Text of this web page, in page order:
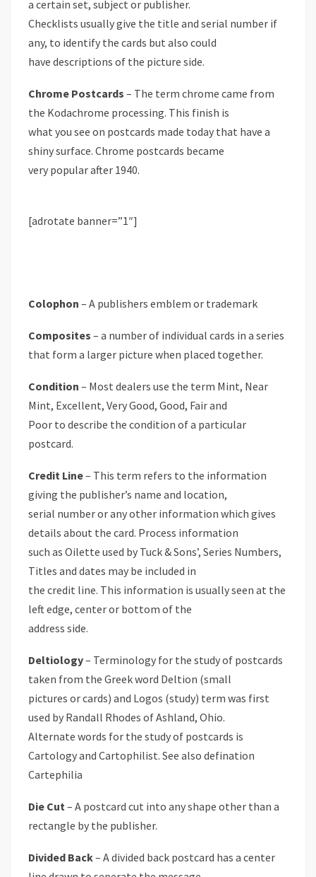
a certain set, subject or publisher.
Checklists usually give the title and serial number if
any, to identify the cards but also could
have descriptions of the picture side.
Chrome Postcards – The term chrome came from
the Kodachrome processing. This finish is
what you see on postcards made today that have a
shiny surface. Chrome postcards became
very popular after 1940.
[adrotate banner=”1″]
Colophon – A publishers emblem or trademark
Composites – a number of individual cards in a series
that form a larger picture when placed together.
Condition – Most dealers use the term Mint, Near
Mint, Excellent, Very Good, Good, Fair and
Poor to describe the condition of a particular
postcard.
Credit Line– This term refers to the information
giving the publisher’s name and location,
serial number or any other information which gives
details about the card. Process information
such as Oilette used by Tuck & Sons’, Series Numbers,
Titles and dates may be included in
the credit line. This information is usually seen at the
left edge, center or bottom of the
address side.
Deltiology– Terminology for the study of postcards
taken from the Greek word Deltion (small
pictures or cards) and Logos (study) term was first
used by Randall Rhodes of Ashland, Ohio.
Alternate words for the study of postcards is
Cartology and Cartophilist. See also defination
Cartephilia
Die Cut– A postcard cut into any shape other than a
rectangle by the publisher.
Divided Back– A divided back postcard has a center